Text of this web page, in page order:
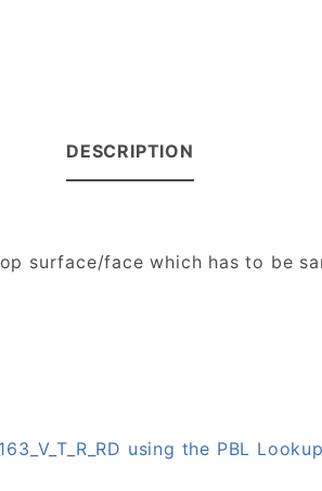
DESCRIPTION
surface/face which has to be
using the PBL